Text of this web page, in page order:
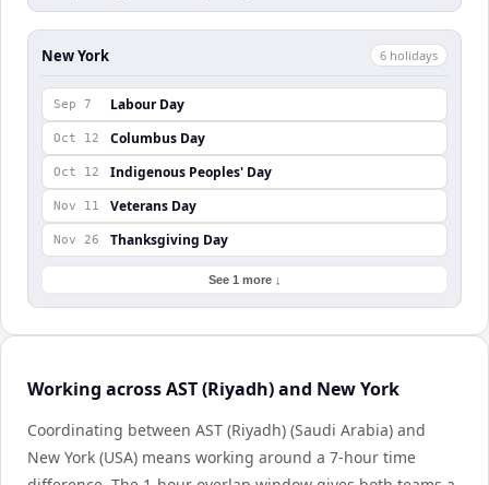
New York 6 holidays
Sep 7 Labour Day
Oct 12 Columbus Day
Oct 12 Indigenous Peoples' Day
Nov 11 Veterans Day
Nov 26 Thanksgiving Day
See 1 more ↓
Working across AST (Riyadh) and New York
Coordinating between AST (Riyadh) (Saudi Arabia) and
New York (USA) means working around a 7-hour time